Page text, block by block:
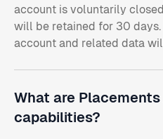
account is voluntarily
will be retained for 30
account and related data
What are
capabilities?